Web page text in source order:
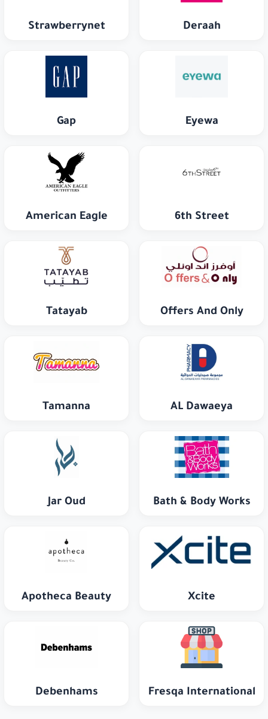
Strawberrynet Deraah
Gap Eyewa
American Eagle 6th Street
Tatayab Offers And Only
Tamanna AL Dawaeya
Jar Oud Bath & Body Works
Apotheca Beauty Xcite
Debenhams Fresqa International